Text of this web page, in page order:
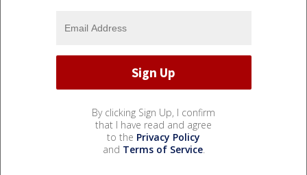
By clicking Sign Up, I confirm
that I have read and agree
to the Privacy Policy
and Terms of Service.